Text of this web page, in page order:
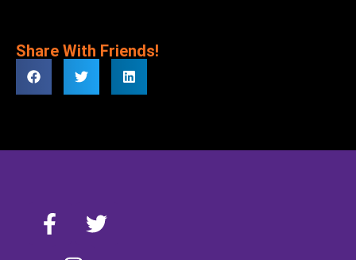
Share With Friends!